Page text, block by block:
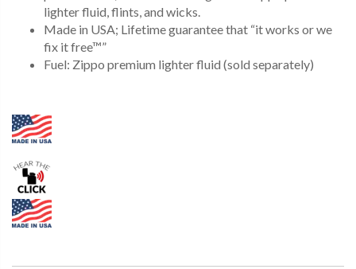
lighter fluid, flints, and wicks.
Made in USA; Lifetime guarantee that “it works or we
fix it free™”
Fuel: Zippo premium lighter fluid (sold separately)